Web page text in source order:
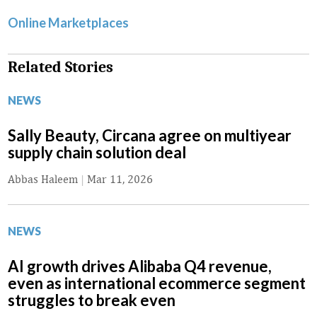
Online Marketplaces
Related Stories
NEWS
Sally Beauty, Circana agree on multiyear
supply chain solution deal
Abbas Haleem | Mar 11, 2026
NEWS
AI growth drives Alibaba Q4 revenue,
even as international ecommerce segment
struggles to break even